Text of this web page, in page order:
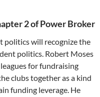
2 of Power Broker
politics will recognize the
politics. Robert Moses
for fundraising
clubs together as a kind
funding leverage. He